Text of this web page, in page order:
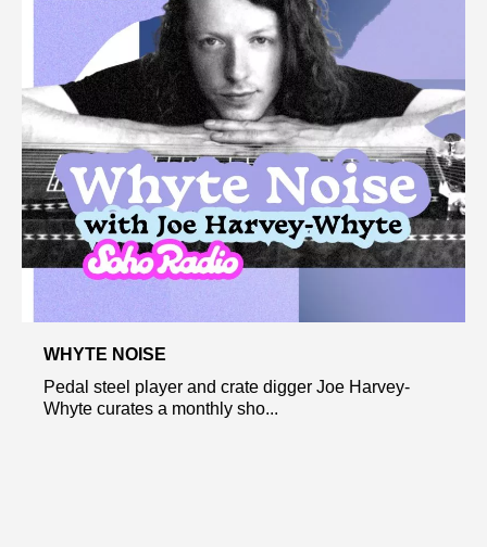
WHYTE NOISE
Pedal steel player and crate digger Joe Harvey-
Whyte curates a monthly sho...